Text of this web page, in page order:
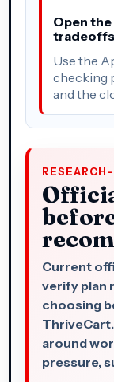
Open
tradeoffs
Use the
checking
and the
Current
verify plan
choosing
around
pressure,